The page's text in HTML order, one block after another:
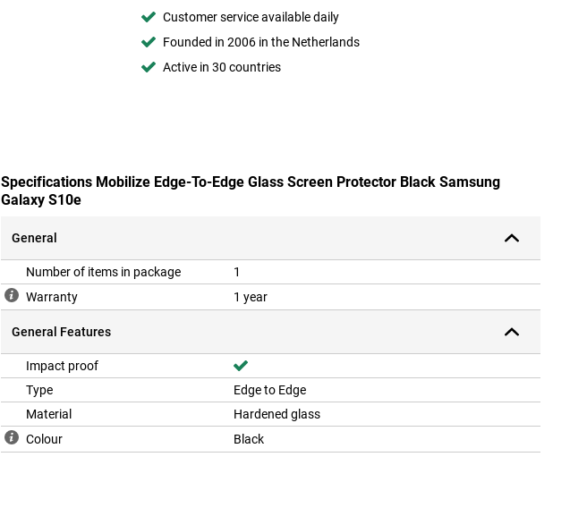
Customer service available daily
Founded in 2006 in the Netherlands
Active in 30 countries
Specifications Mobilize Edge-To-Edge Glass Screen Protector Black Samsung
Galaxy S10e
General
Number of items in package
1
Warranty
1 year
General Features
Impact proof
Type
Edge to Edge
Material
Hardened glass
Colour
Black